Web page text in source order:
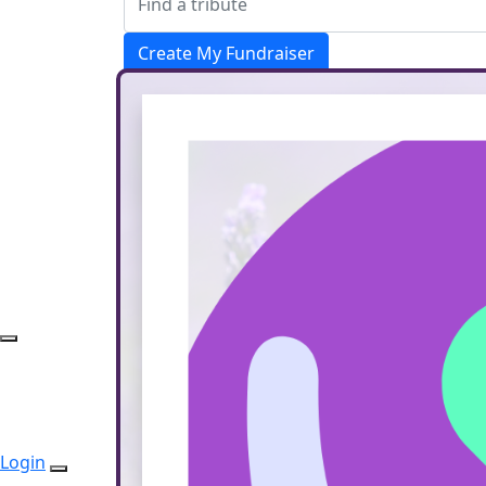
Create My Fundraiser
Donate
Login